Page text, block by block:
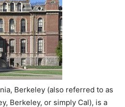
Berkeley (also referred to as
Berkeley, or simply Cal), is a